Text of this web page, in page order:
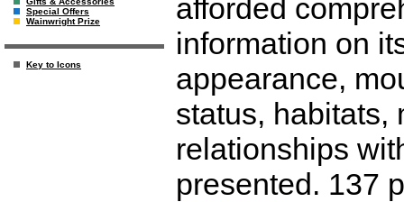
Special Offers
Wainwright Prize
Key to Icons
afforded
information on
appearance,
status, habitats,
relationships
presented. 137